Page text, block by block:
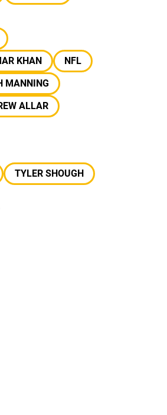
KHAN
NFL
MANNING
ALLAR
TYLER SHOUGH